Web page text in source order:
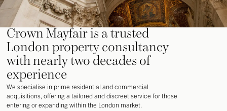
Crown Mayfair is a trusted
London property consultancy
with nearly two decades of
experience
We specialise in prime residential and commercial
acquisitions, offering a tailored and discreet service for those
entering or expanding within the London market.